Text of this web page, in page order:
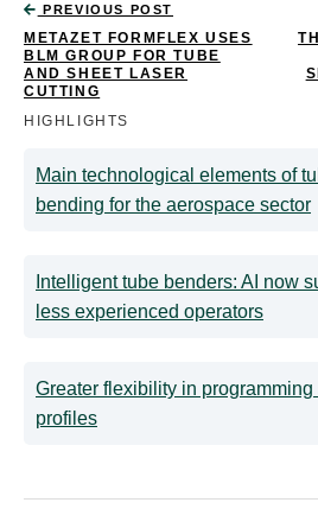
PREVIOUS POST
METAZET FORMFLEX USES
BLM GROUP FOR TUBE
AND SHEET LASER
CUTTING
HIGHLIGHTS
Main technological elements of
bending for the aerospace sector
Intelligent tube benders: AI now
less experienced operators
Greater flexibility in programming
profiles